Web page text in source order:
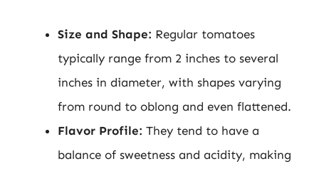
Size and Shape: Regular tomatoes
typically range from 2 inches to several
inches in diameter, with shapes varying
from round to oblong and even flattened.
Flavor Profile: They tend to have a
balance of sweetness and acidity, making